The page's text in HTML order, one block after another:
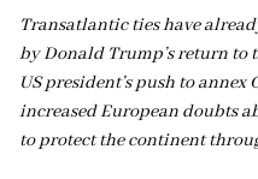
Transatlantic ties have
by Donald Trump’s return to
US president’s push to
increased European doubts
to protect the continent